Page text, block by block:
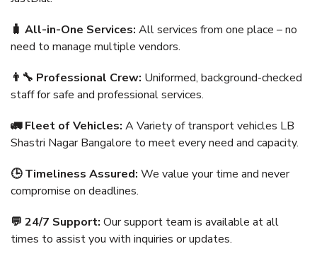
🧳 All-in-One Services: All services from one place – no
need to manage multiple vendors.
👨‍🔧 Professional Crew: Uniformed, background-checked
staff for safe and professional services.
🚛 Fleet of Vehicles: A Variety of transport vehicles LB
Shastri Nagar Bangalore to meet every need and capacity.
🕒 Timeliness Assured: We value your time and never
compromise on deadlines.
💬 24/7 Support: Our support team is available at all
times to assist you with inquiries or updates.